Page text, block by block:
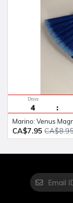
4
Days
Marino: Venus
CA$7.95